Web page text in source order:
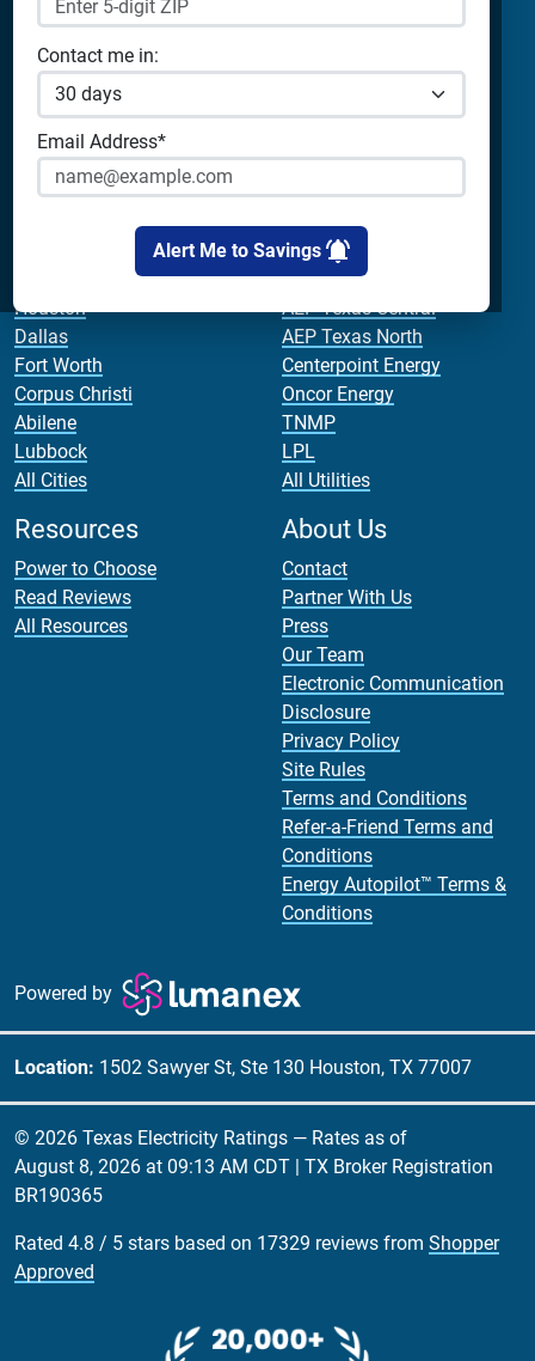
Contact me in:
Email Address*
Alert Me to Savings
Prepaid Electricity
Home Batteries
Solar Energy
Apps & Tools
Analyze Your Plan
Apps
4Change Energy
Cirro Energy
Houston
Dallas
Fort Worth
Corpus Christi
Abilene
Lubbock
All Cities
Utilities
AEP Texas Central
AEP Texas North
Centerpoint Energy
Oncor Energy
TNMP
LPL
All Utilities
Resources
Power to Choose
Read Reviews
All Resources
About Us
Contact
Partner With Us
Press
Our Team
Electronic Communication
Disclosure
Privacy Policy
Site Rules
Terms and Conditions
Refer-a-Friend Terms and
Conditions
Energy Autopilot™ Terms &
Conditions
Powered by
Location: 1502 Sawyer St, Ste 130 Houston, TX 77007
© 2026 Texas Electricity Ratings — Rates as of
August 8, 2026 at 09:13 AM CDT | TX Broker Registration
BR190365
Rated 4.8 / 5 stars based on 17329 reviews from Shopper
Approved